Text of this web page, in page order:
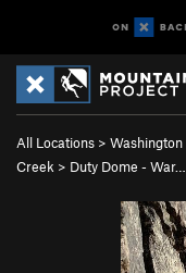
All Locations > Washington
Creek > Duty Dome - War…